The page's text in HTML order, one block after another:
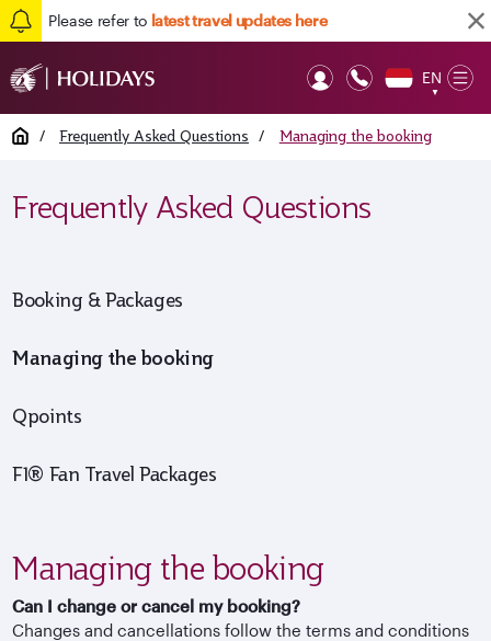
Please refer to latest travel updates here
EN
▼
Home / Frequently Asked Questions / Managing the booking
Frequently Asked Questions
F1® Fan Travel Packages
Booking & Packages
Managing the booking
Qpoints
Managing the booking
Can I change or cancel my booking?
Changes and cancellations follow the terms and conditions